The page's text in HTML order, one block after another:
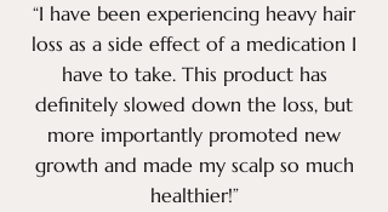
“I have been experiencing heavy hair
loss as a side effect of a medication I
have to take. This product has
definitely slowed down the loss, but
more importantly promoted new
growth and made my scalp so much
healthier!”